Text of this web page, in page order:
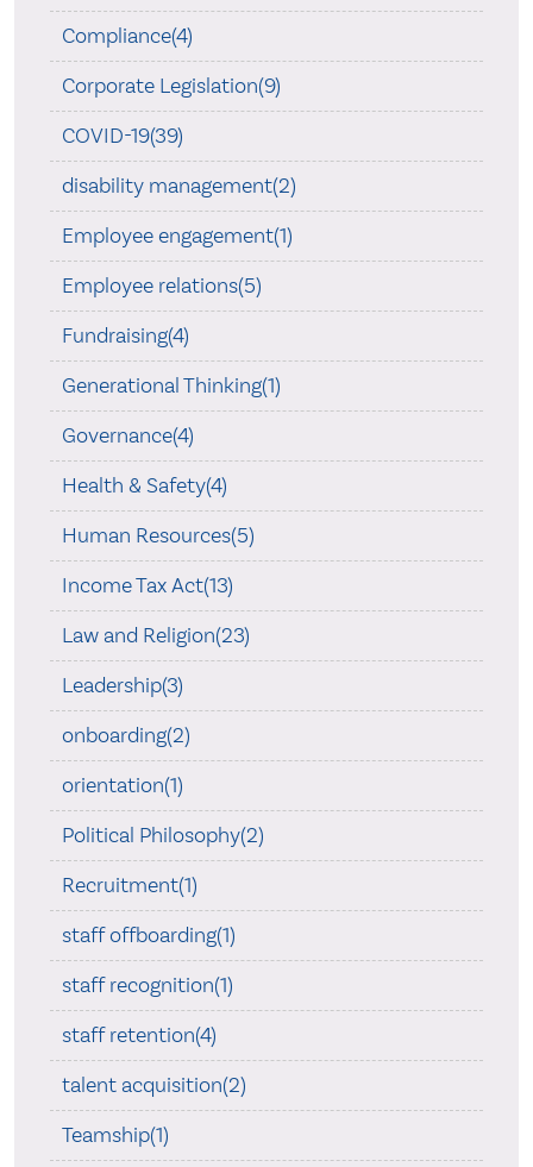
Compliance(4)
Corporate Legislation(9)
COVID-19(39)
disability management(2)
Employee engagement(1)
Employee relations(5)
Fundraising(4)
Generational Thinking(1)
Governance(4)
Health & Safety(4)
Human Resources(5)
Income Tax Act(13)
Law and Religion(23)
Leadership(3)
onboarding(2)
orientation(1)
Political Philosophy(2)
Recruitment(1)
staff offboarding(1)
staff recognition(1)
staff retention(4)
talent acquisition(2)
Teamship(1)